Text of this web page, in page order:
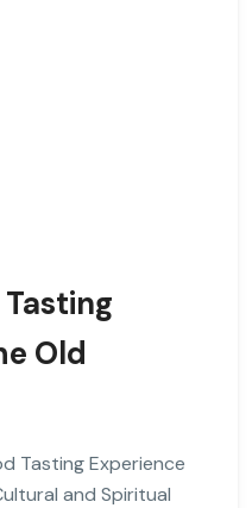
Old
Tasting Experience
and Spiritual